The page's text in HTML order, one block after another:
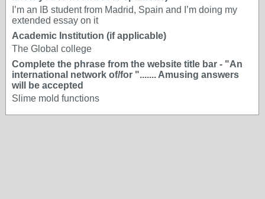
I’m an IB student from Madrid, Spain and I’m doing my
extended essay on it
Academic Institution (if applicable)
The Global college
Complete the phrase from the website title bar - "An
international network of/for "....... Amusing answers
will be accepted
Slime mold functions